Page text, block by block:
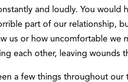
and loudly. You would
part of our relationship,
us or how uncomfortable we
each other, leaving wounds
a few things throughout